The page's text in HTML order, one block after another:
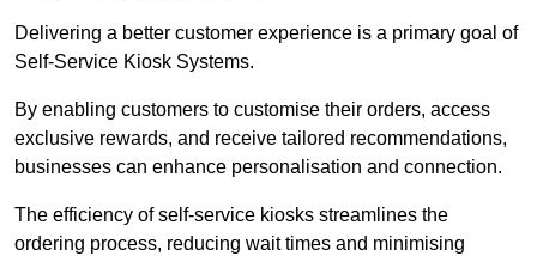
Delivering a better customer experience is a primary goal of
Self-Service Kiosk Systems.
By enabling customers to customise their orders, access
exclusive rewards, and receive tailored recommendations,
businesses can enhance personalisation and connection.
The efficiency of self-service kiosks streamlines the
ordering process, reducing wait times and minimising